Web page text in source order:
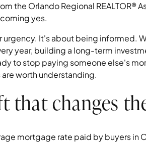
the Orlando Regional REALTOR®
yes.
urgency. It's about being informed.
year, building a long-term
to stop paying someone else's
worth understanding.
that changes
mortgage rate paid by buyers in